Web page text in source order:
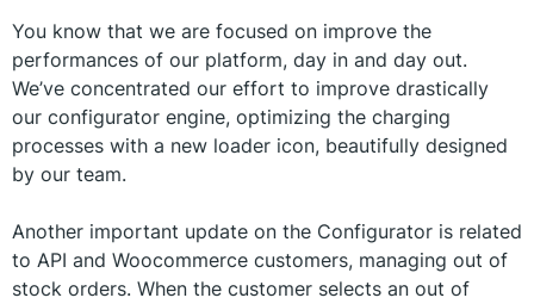
You know that we are focused on improve the
performances of our platform, day in and day out.
We’ve concentrated our effort to improve drastically
our configurator engine, optimizing the charging
processes with a new loader icon, beautifully designed
by our team.
Another important update on the Configurator is related
to API and Woocommerce customers, managing out of
stock orders. When the customer selects an out of